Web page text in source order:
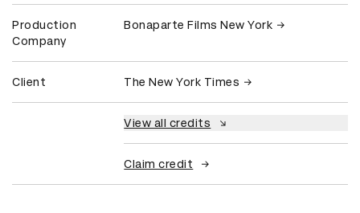
Production
Company
Bonaparte Films New York
Client The New York Times
View all credits
Claim credit